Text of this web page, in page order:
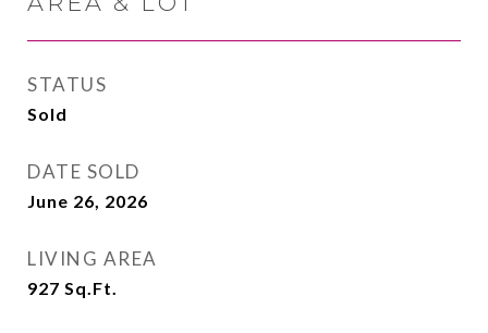
STATUS
Sold
DATE SOLD
June 26, 2026
LIVING AREA
927 Sq.Ft.